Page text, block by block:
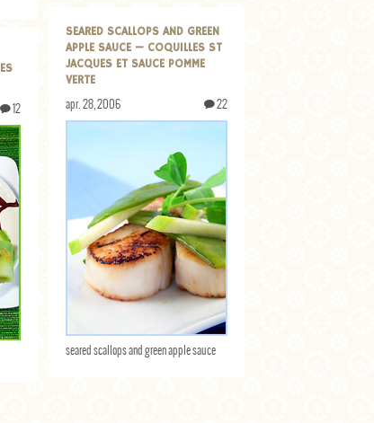
SEARED SCALLOPS AND GREEN
APPLE SAUCE — COQUILLES ST
JACQUES ET SAUCE POMME
VERTE
apr. 28, 2006 22
seared scallops and green apple sauce
12